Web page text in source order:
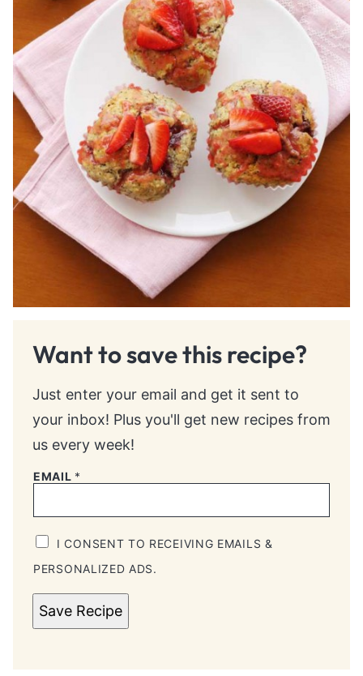
Want to save this recipe?
Just enter your email and get it sent to
your inbox! Plus you'll get new recipes from
us every week!
EMAIL *
I CONSENT TO RECEIVING EMAILS &
PERSONALIZED ADS.
Save Recipe